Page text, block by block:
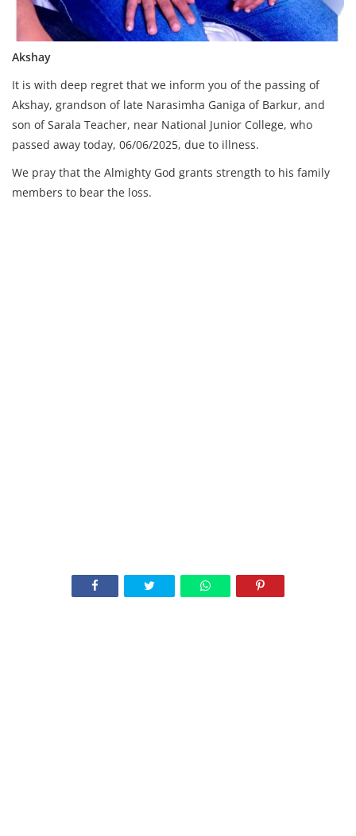
Akshay
It is with deep regret that we inform you of the passing of
Akshay, grandson of late Narasimha Ganiga of Barkur, and
son of Sarala Teacher, near National Junior College, who
passed away today, 06/06/2025, due to illness.
We pray that the Almighty God grants strength to his family
members to bear the loss.